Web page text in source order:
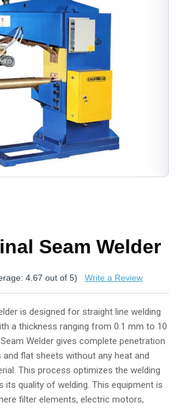
Seam Welder
4.67 out of 5) Write a Review
is designed for straight line welding
a thickness ranging from 0.1 mm to 10
Welder gives complete penetration
flat sheets without any heat and
This process optimizes the welding
its quality of welding. This equipment is
filter elements, electric motors,